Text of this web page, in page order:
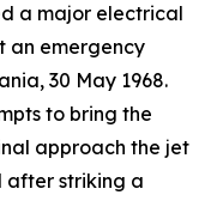
a major electrical
an emergency
30 May 1968.
to bring the
approach the jet
after striking a